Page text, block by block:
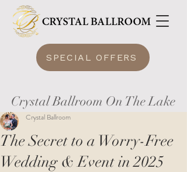
SPECIAL OFFERS
Crystal Ballroom On The Lake
The Secret to a Worry-Free
Wedding & Event in 2025
Crystal Ballroom